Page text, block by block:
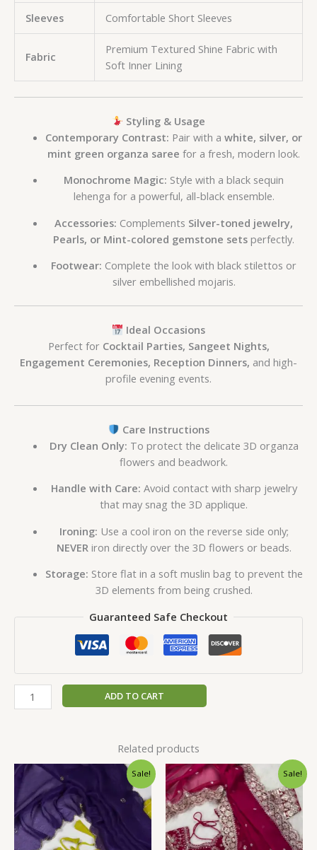
Sleeves Comfortable Short Sleeves
Fabric
Premium Textured Shine Fabric with
Soft Inner Lining
Styling & Usage
Contemporary Contrast: Pair with awhite, silver, or
mint green organza saree for a fresh, modern look.
Monochrome Magic: Style with a black sequin
lehenga for a powerful, all-black ensemble.
Accessories: Complements Silver-toned jewelry,
Pearls, or Mint-colored gemstone sets perfectly.
Footwear: Complete the look with black stilettos or
silver embellished mojaris.
Ideal Occasions
Perfect for Cocktail Parties, Sangeet Nights,
Engagement Ceremonies, Reception Dinners, and high-
profile evening events.
Care Instructions
Dry Clean Only: To protect the delicate 3D organza
flowers and beadwork.
Handle with Care: Avoid contact with sharp jewelry
that may snag the 3D applique.
Ironing: Use a cool iron on the reverse side only;
NEVER iron directly over the 3D flowers or beads.
Storage: Store flat in a soft muslin bag to prevent the
3D elements from being crushed.
Guaranteed Safe Checkout
ADD TO CART
Related products
Sale!
Original
was:
₹2,599.00.
Current
price
is:
₹149.00.
Sale!
Original
price
was:
₹2,599.00.
Current
price
is:
₹149.00.